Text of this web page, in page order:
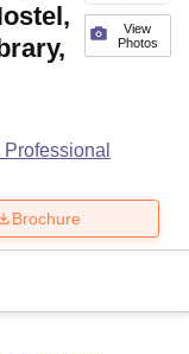
View
Photos
Brochure